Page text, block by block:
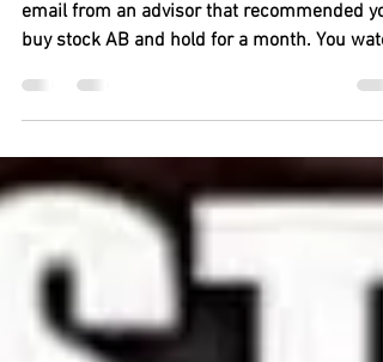
The Lies Wall Street Tells Us
By Mike Adams Suppose you received an
and the...